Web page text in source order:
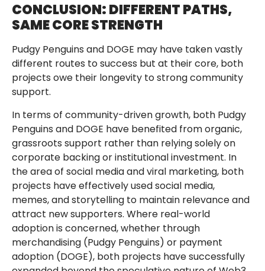
CONCLUSION: DIFFERENT PATHS,
SAME CORE STRENGTH
Pudgy Penguins and DOGE may have taken vastly
different routes to success but at their core, both
projects owe their longevity to strong community
support.
In terms of community-driven growth, both Pudgy
Penguins and DOGE have benefited from organic,
grassroots support rather than relying solely on
corporate backing or institutional investment. In
the area of social media and viral marketing, both
projects have effectively used social media,
memes, and storytelling to maintain relevance and
attract new supporters. Where real-world
adoption is concerned, whether through
merchandising (Pudgy Penguins) or payment
adoption (DOGE), both projects have successfully